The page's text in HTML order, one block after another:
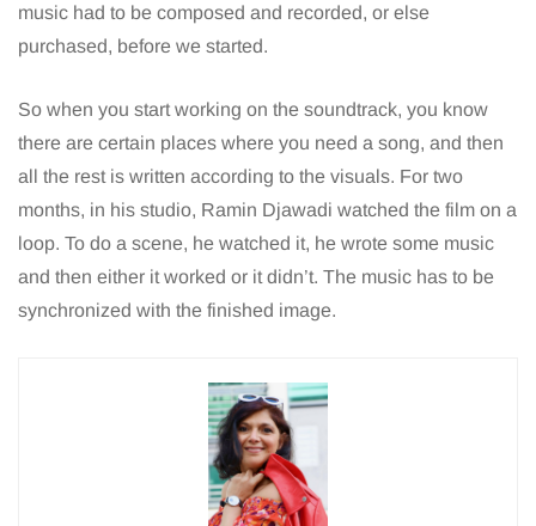
music had to be composed and recorded, or else
purchased, before we started.
So when you start working on the soundtrack, you know
there are certain places where you need a song, and then
all the rest is written according to the visuals. For two
months, in his studio, Ramin Djawadi watched the film on a
loop. To do a scene, he watched it, he wrote some music
and then either it worked or it didn’t. The music has to be
synchronized with the finished image.